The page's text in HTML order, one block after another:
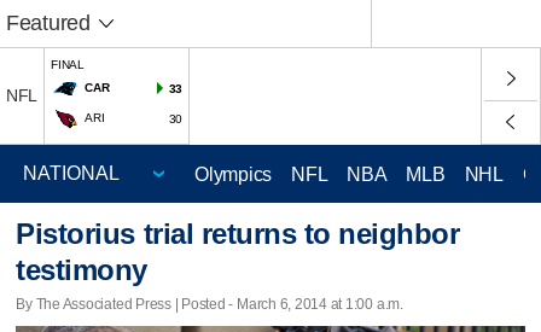
Featured
NFL
FINAL
CAR
33
ARI 30
Olympics NFL NBA MLB NHL
Pistorius trial returns to neighbor
testimony
By The Associated Press | Posted - March 6, 2014 at 1:00 a.m.